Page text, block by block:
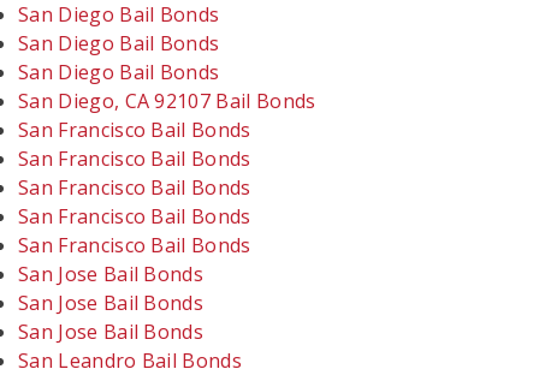
San Diego Bail Bonds
San Diego Bail Bonds
San Diego Bail Bonds
San Diego, CA 92107 Bail Bonds
San Francisco Bail Bonds
San Francisco Bail Bonds
San Francisco Bail Bonds
San Francisco Bail Bonds
San Francisco Bail Bonds
San Jose Bail Bonds
San Jose Bail Bonds
San Jose Bail Bonds
San Leandro Bail Bonds